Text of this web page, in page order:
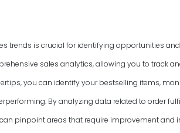
trends is crucial for identifying opportunities
sales analytics, allowing you to track
you can identify your bestselling items,
By analyzing data related to order
pinpoint areas that require improvement and